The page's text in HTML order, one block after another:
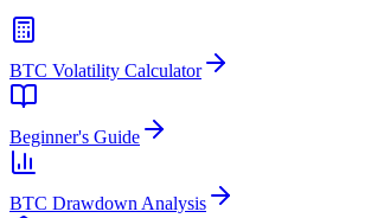
BTC Volatility Calculator
Beginner's Guide
BTC Drawdown Analysis